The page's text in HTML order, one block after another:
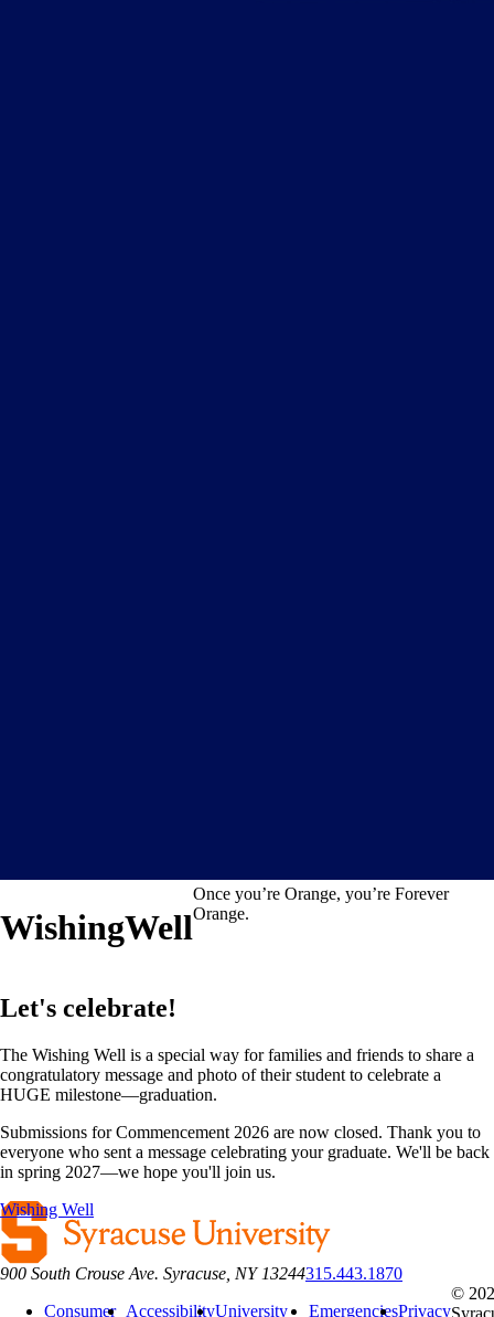
WishingWell
Once you’re Orange, you’re Forever
Orange.
Let's celebrate!
The Wishing Well is a special way for families and friends to share a
congratulatory message and photo of their student to celebrate a
HUGE milestone—graduation.
Submissions for Commencement 2026 are now closed. Thank you to
everyone who sent a message celebrating your graduate. We'll be back
in spring 2027—we hope you'll join us.
Wishing Well
900 South Crouse Ave. Syracuse, NY 13244315.443.1870
Consumer AccessibilityUniversity EmergenciesPrivacy
©